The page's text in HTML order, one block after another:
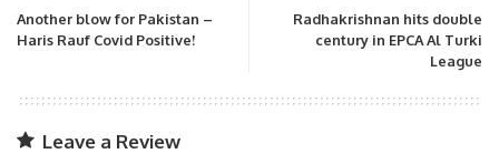
Another blow for Pakistan –
Haris Rauf Covid Positive!
Radhakrishnan hits double
century in EPCA Al Turki
League
Leave a Review